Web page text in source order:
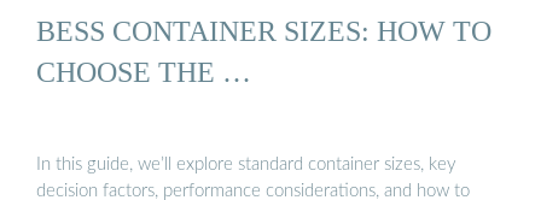
BESS CONTAINER SIZES: HOW TO
CHOOSE THE …
In this guide, we’ll explore standard container sizes, key
decision factors, performance considerations, and how to